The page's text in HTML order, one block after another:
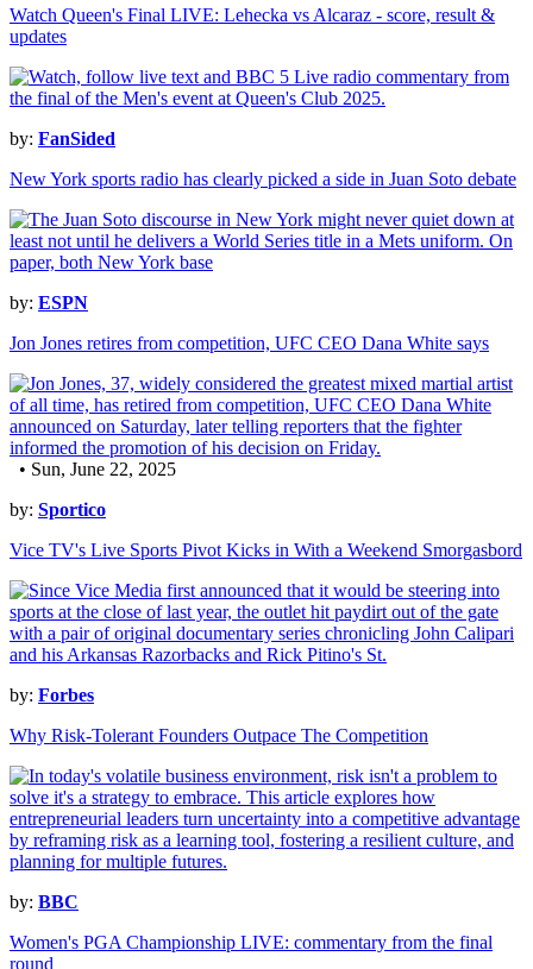
Watch Queen's Final LIVE: Lehecka vs Alcaraz - score, result &
updates
by: FanSided
New York sports radio has clearly picked a side in Juan Soto debate
by: ESPN
Jon Jones retires from competition, UFC CEO Dana White says
• Sun, June 22, 2025
by: Sportico
Vice TV's Live Sports Pivot Kicks in With a Weekend Smorgasbord
by: Forbes
Why Risk-Tolerant Founders Outpace The Competition
by: BBC
Women's PGA Championship LIVE: commentary from the final
round